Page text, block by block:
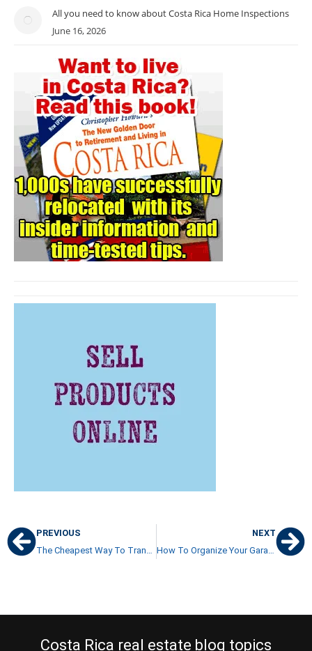
All you need to know about Costa Rica Home Inspections
June 16, 2026
PREVIOUS
The Cheapest Way To Transfer Money To Costa Rica: Currency Brokers
NEXT
How To Organize Your Garage And Get Rid Of Clutter
Costa Rica real estate blog topics